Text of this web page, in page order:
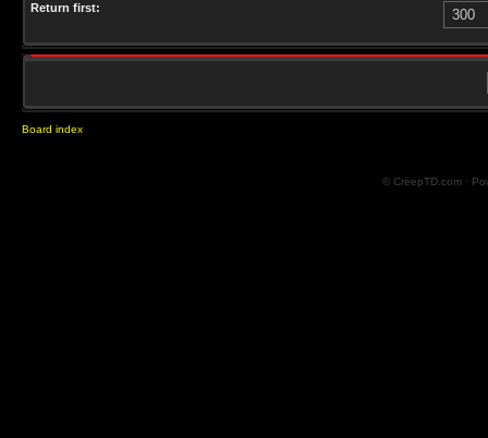
Return first:
Board index
© CreepTD.com ·